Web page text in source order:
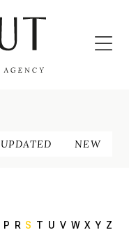
UPDATED NEW
P R S T U V W X Y Z